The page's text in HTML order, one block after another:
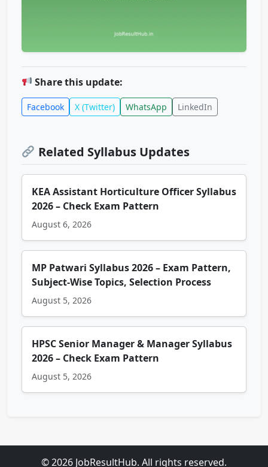
Share this update:
Facebook X (Twitter) WhatsApp LinkedIn
Related Syllabus Updates
KEA Assistant Horticulture Officer Syllabus
2026 – Check Exam Pattern
August 6, 2026
MP Patwari Syllabus 2026 – Exam Pattern,
Subject-Wise Topics, Selection Process
August 5, 2026
HPSC Senior Manager & Manager Syllabus
2026 – Check Exam Pattern
August 5, 2026
© 2026 JobResultHub. All rights reserved.